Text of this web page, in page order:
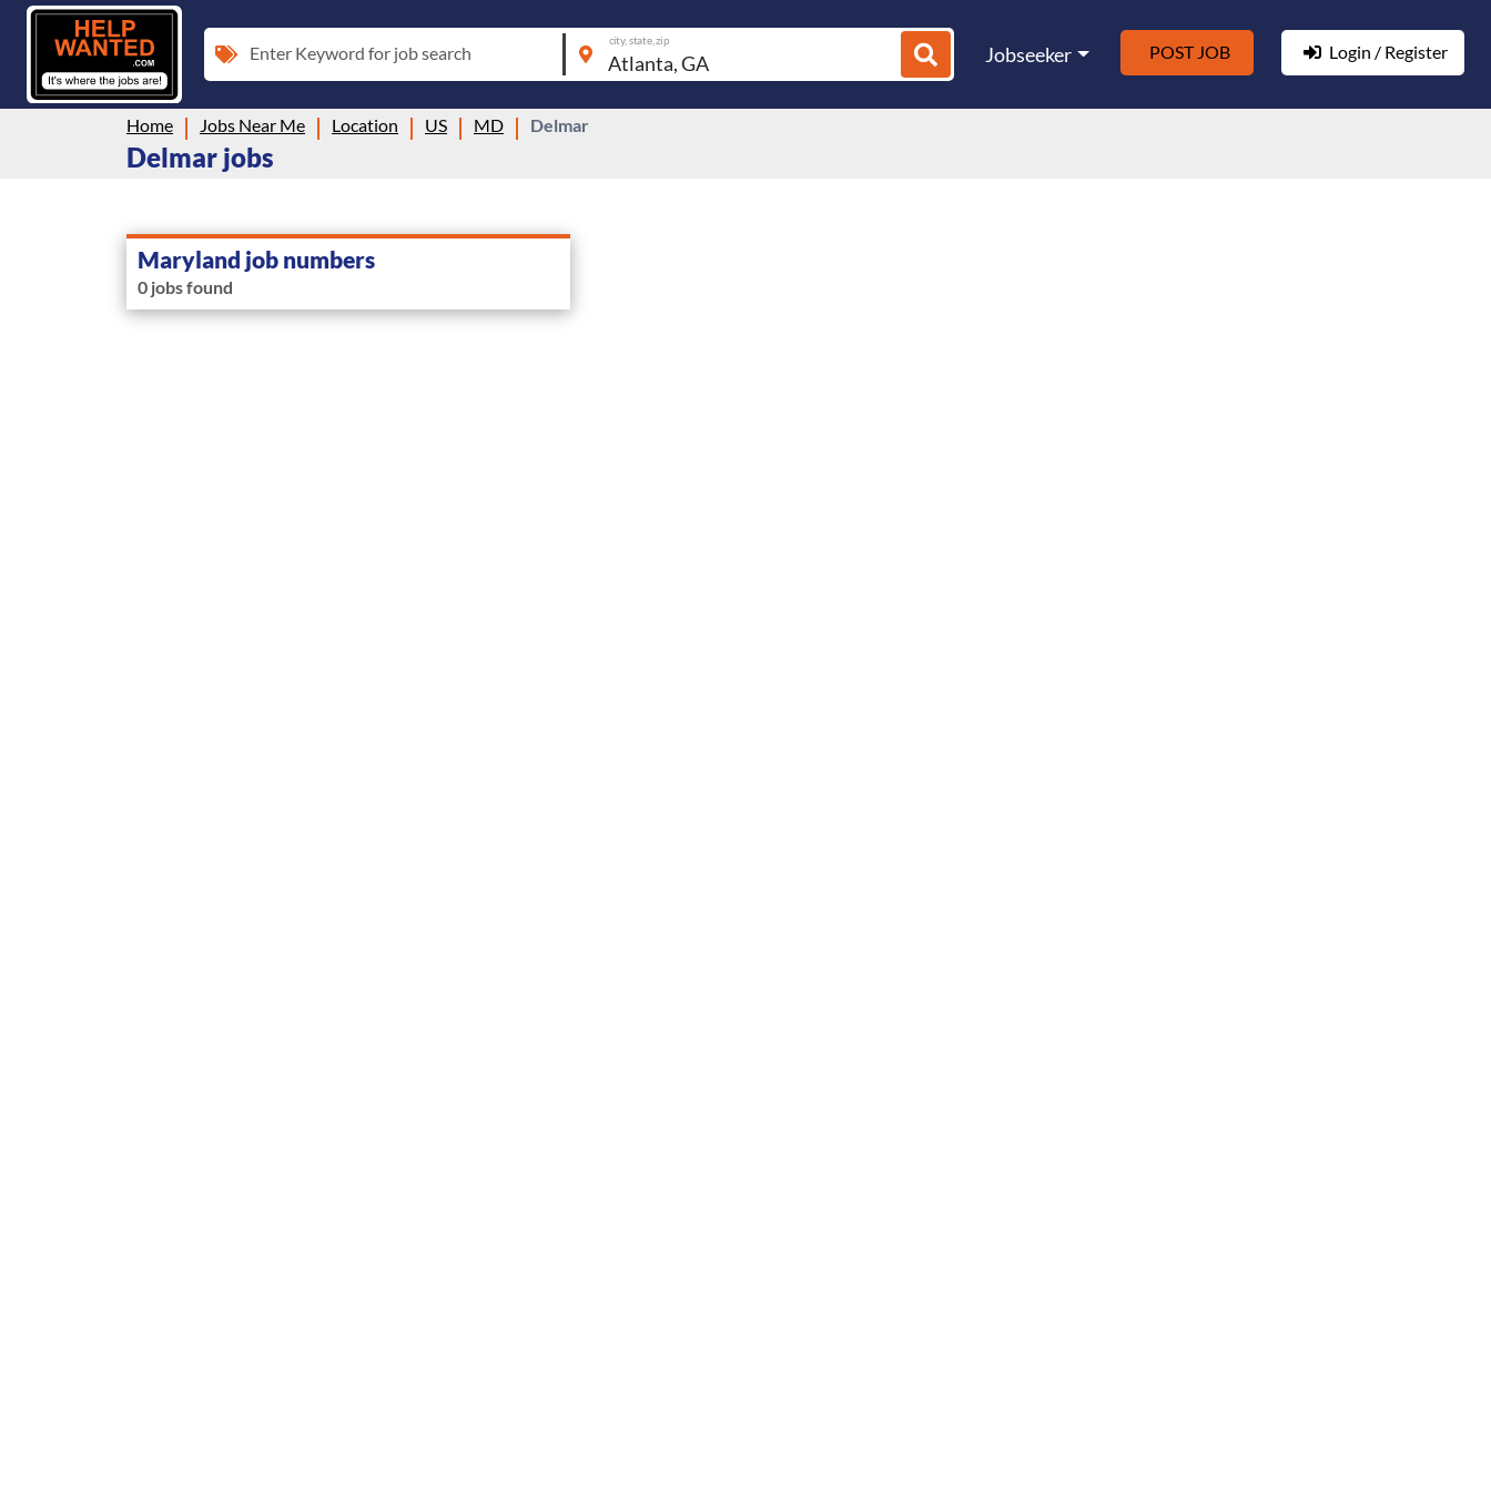
Enter Keyword for job search
city, state, zip
Jobseeker POST JOB Login / Register
Home Jobs Near Me Location US MD Delmar
Delmar jobs
Maryland job numbers
0 jobs found